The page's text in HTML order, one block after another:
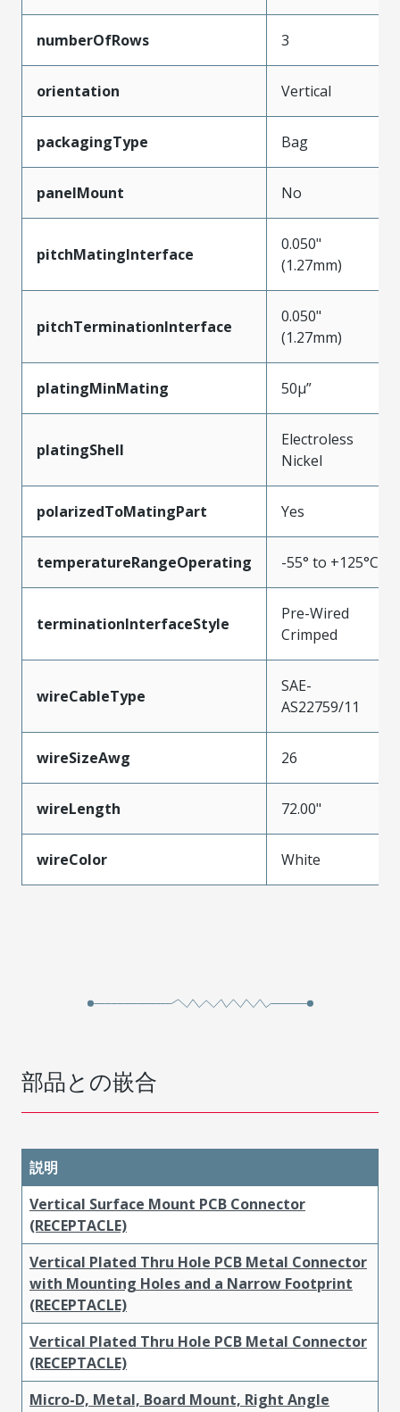
numberOfRows 3
orientation Vertical
packagingType Bag
panelMount No
pitchMatingInterface
0.050"
(1.27mm)
pitchTerminationInterface
0.050"
(1.27mm)
platingMinMating 50µ”
platingShell
Electroless
Nickel
polarizedToMatingPart Yes
temperatureRangeOperating -55° to +125°C
terminationInterfaceStyle
Pre-Wired
Crimped
wireCableType
SAE-
AS22759/11
wireSizeAwg 26
wireLength 72.00"
wireColor White
部品との嵌合
説明
Vertical Surface Mount PCB Connector
(RECEPTACLE)
Vertical Plated Thru Hole PCB Metal Connector
with Mounting Holes and a Narrow Footprint
(RECEPTACLE)
Vertical Plated Thru Hole PCB Metal Connector
(RECEPTACLE)
Micro-D, Metal, Board Mount, Right Angle